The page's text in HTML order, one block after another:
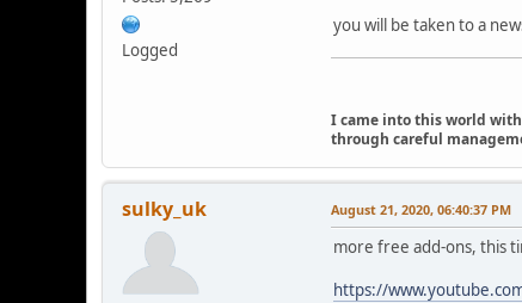
Logged
you will be taken to a
I came into this world
through careful
sulky_uk August 21, 2020, 06:40:37 PM
more free add-ons, this
https://